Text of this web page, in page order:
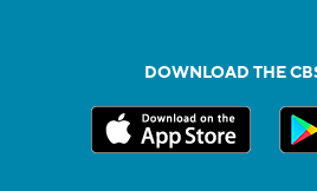
DOWNLOAD THE